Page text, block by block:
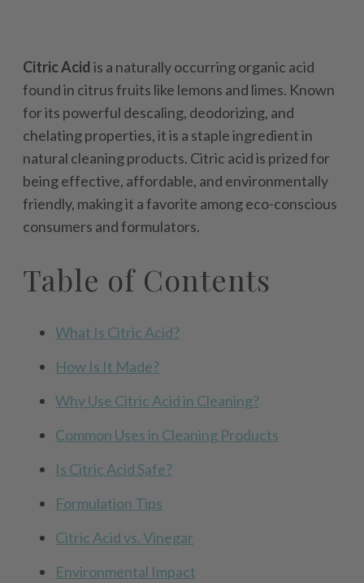
Citric Acid is a naturally occurring organic acid
found in citrus fruits like lemons and limes. Known
for its powerful descaling, deodorizing, and
chelating properties, it is a staple ingredient in
natural cleaning products. Citric acid is prized for
being effective, affordable, and environmentally
friendly, making it a favorite among eco-conscious
consumers and formulators.
Table of Contents
What Is Citric Acid?
How Is It Made?
Why Use Citric Acid in Cleaning?
Common Uses in Cleaning Products
Is Citric Acid Safe?
Formulation Tips
Citric Acid vs. Vinegar
Environmental Impact